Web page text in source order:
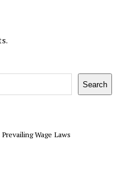
Search
Wage Laws